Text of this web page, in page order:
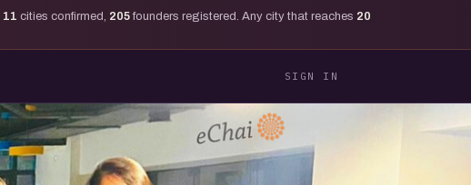
11 cities confirmed, 205founders registered. Any city that reaches 20
SIGN IN